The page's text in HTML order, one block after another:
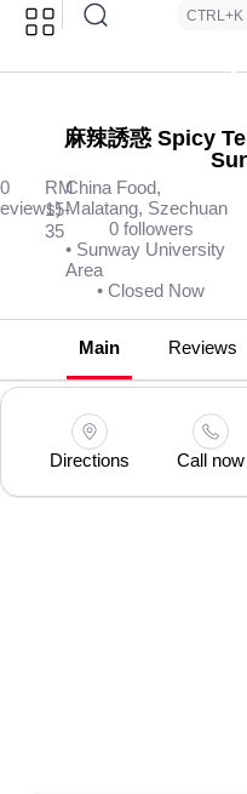
CTRL+K
麻辣誘惑 Spicy
RM
15-
35
China Food,
Malatang, Szechuan
0 followers
• Sunway University
Area
• Closed Now
Main Reviews
Directions Call now